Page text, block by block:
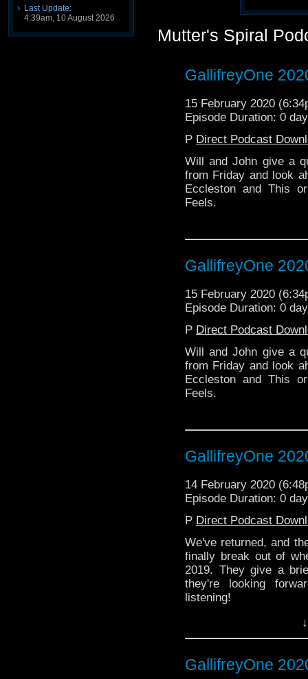
Last Update:
4:39am, 10 August 2026
Mutter's Spiral
GallifreyOne
15 February 2020
Episode Duration: 0
P Direct Podcast
Will and John give a
from Friday and look
Eccleston and This
Feels.
GallifreyOne
15 February 2020
Episode Duration: 0
P Direct Podcast
Will and John give a
from Friday and look
Eccleston and This
Feels.
GallifreyOne
14 February 2020
Episode Duration: 0
P Direct Podcast
We've returned, and
finally break out of
2019. They give a
they're looking
listening!
GallifreyOne